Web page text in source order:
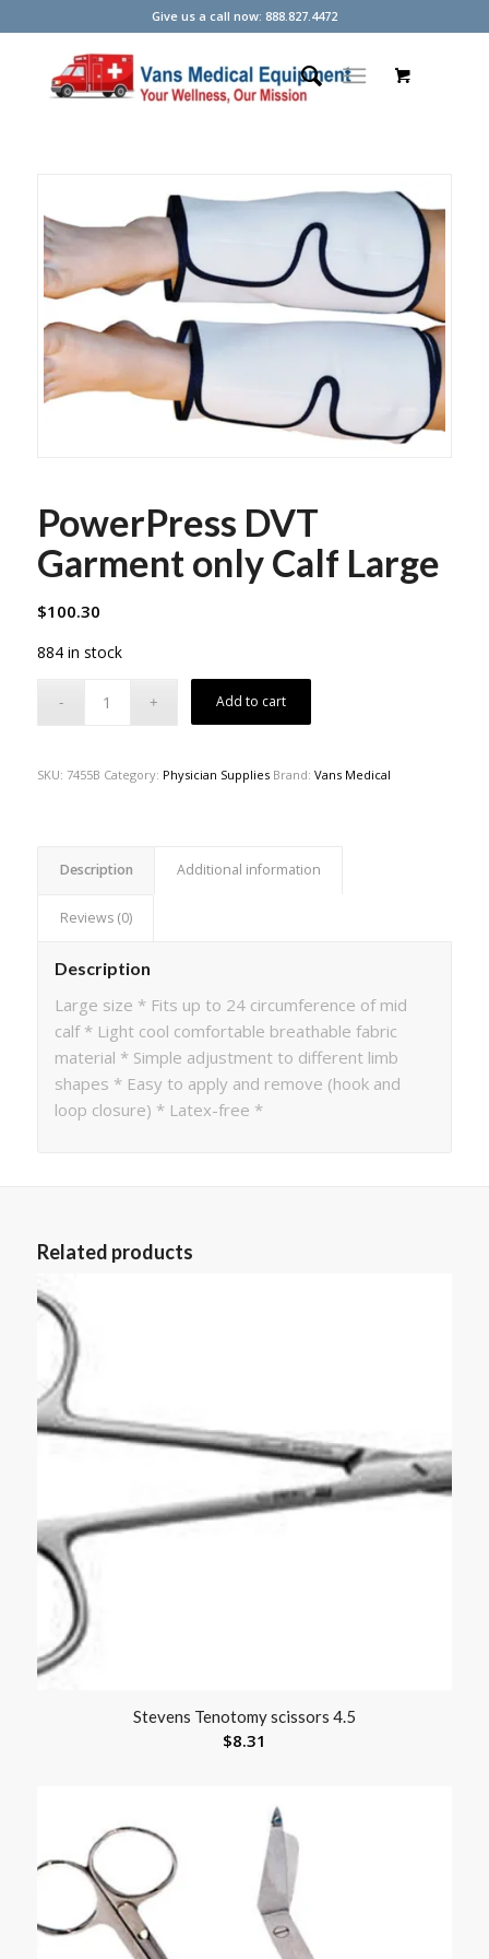
Give us a call now: 888.827.4472
PowerPress DVT
Garment only Calf Large
$100.30
884 in stock
Add to cart
SKU: 7455B Category: Physician Supplies Brand: Vans Medical
Description Additional information
Reviews (0)
Description
Large size * Fits up to 24 circumference of mid
calf * Light cool comfortable breathable fabric
material * Simple adjustment to different limb
shapes * Easy to apply and remove (hook and
loop closure) * Latex-free *
Related products
Stevens Tenotomy scissors 4.5
$8.31